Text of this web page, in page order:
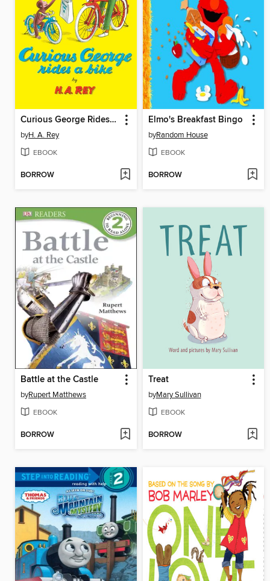
Curious George Rides a Bike
byH. A. Rey
EBOOK
BORROW
Elmo's Breakfast Bingo
byRandom House
EBOOK
BORROW
Battle at the Castle
byRupert Matthews
EBOOK
BORROW
Treat
byMary Sullivan
EBOOK
BORROW